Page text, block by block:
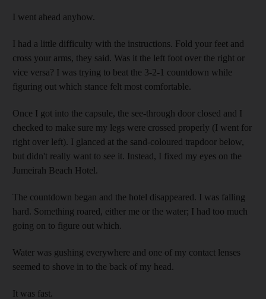
I went ahead anyhow.
I had a little difficulty with the instructions. Fold your feet and
cross your arms, they said. Was it the left foot over the right or
vice versa? I was trying to beat the 3-2-1 countdown while
figuring out which stance felt most comfortable.
Once I got into the capsule, the see-through door closed and I
checked to make sure my legs were crossed properly (I went for
right over left). I glanced at the sand-coloured trapdoor below,
but didn't really want to see it. Instead, I fixed my eyes on the
Jumeirah Beach Hotel.
The countdown began and the hotel disappeared. I was falling
hard. Something roared, either me or the water; I had too much
going on to figure out which.
Water was gushing everywhere and one of my contact lenses
seemed to shove in to the back of my head.
It was fast.